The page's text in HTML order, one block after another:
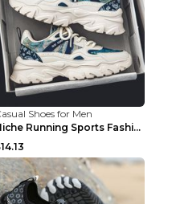
Shoes for Men
Niche Running Sports Fashion Trendy Shoes Men's Sh...